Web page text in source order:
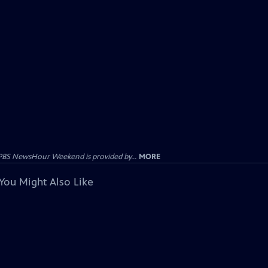
NewsHour Weekend is provided by... MORE
Might Also Like